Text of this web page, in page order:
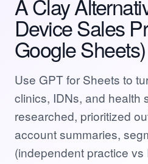
A Clay
Device Sales
Google Sheets)
Use GPT for Sheets to
clinics, IDNs, and health
researched, prioritized
account summaries,
(independent practice vs